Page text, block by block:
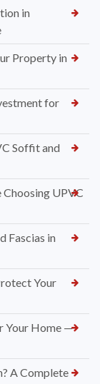
in
Property in
for
Soffit and
UPVC
Fascias in
Your
Your Home —
A Complete